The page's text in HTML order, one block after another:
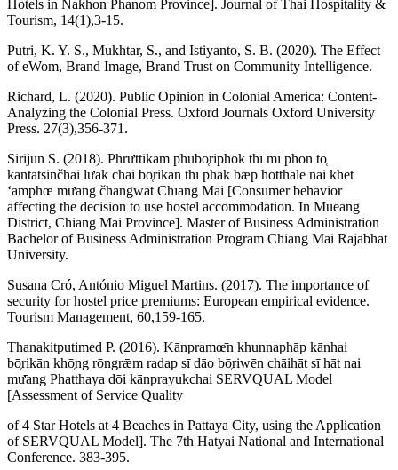
Hotels in Nakhon Phanom Province]. Journal of Thai Hospitality &
Tourism, 14(1),3-15.
Putri, K. Y. S., Mukhtar, S., and Istiyanto, S. B. (2020). The Effect
of eWom, Brand Image, Brand Trust on Community Intelligence.
Richard, L. (2020). Public Opinion in Colonial America: Content-
Analyzing the Colonial Press. Oxford Journals Oxford University
Press. 27(3),356-371.
Sirijun S. (2018). Phrưttikam phūbō̜riphōk thī mī phon tō̜
kāntatsinčhai lư̄ak chai bō̜rikān thī phak bǣp hōtthalē nai khēt
ʻamphœ̄ mư̄ang čhangwat Chīang Mai [Consumer behavior
affecting the decision to use hostel accommodation. In Mueang
District, Chiang Mai Province]. Master of Business Administration
Bachelor of Business Administration Program Chiang Mai Rajabhat
University.
Susana Cró, António Miguel Martins. (2017). The importance of
security for hostel price premiums: European empirical evidence.
Tourism Management, 60,159-165.
Thanakitputimed P. (2016). Kānpramœ̄n khunnaphāp kānhai
bō̜rikān khō̜ng rōngrǣm radap sī dāo bō̜riwēn chāihāt sī hāt nai
mư̄ang Phatthaya dōi kānprayukchai SERVQUAL Model
[Assessment of Service Quality
of 4 Star Hotels at 4 Beaches in Pattaya City, using the Application
of SERVQUAL Model]. The 7th Hatyai National and International
Conference. 383-395.